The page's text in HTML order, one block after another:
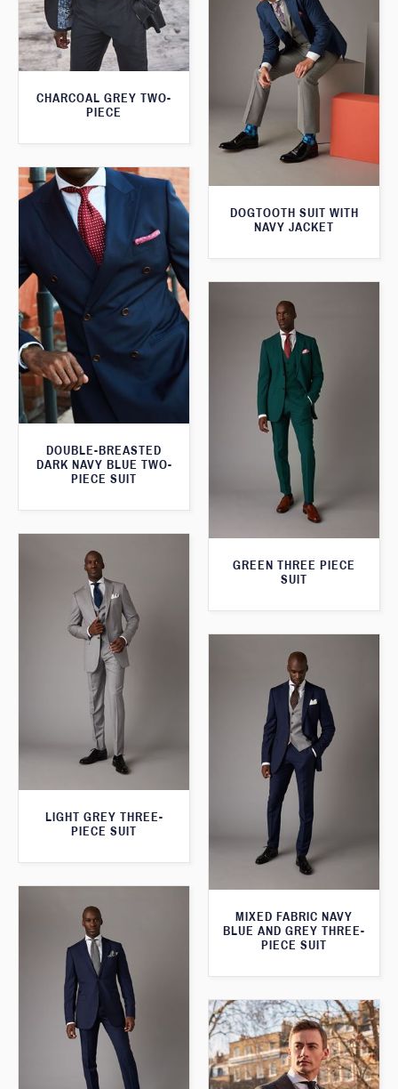
CHARCOAL GREY TWO-
PIECE
DOGTOOTH SUIT WITH
NAVY JACKET
DOUBLE-BREASTED
DARK NAVY BLUE TWO-
PIECE SUIT
GREEN THREE PIECE
SUIT
LIGHT GREY THREE-
PIECE SUIT
MIXED FABRIC NAVY
BLUE AND GREY THREE-
PIECE SUIT